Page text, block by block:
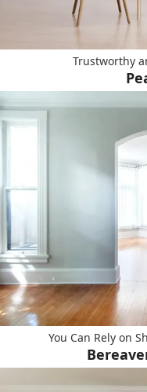
Trustworthy
You Can Rely on